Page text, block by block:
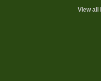
View all